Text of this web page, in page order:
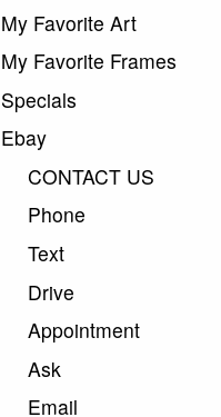
My Favorite Art
My Favorite Frames
Specials
Ebay
CONTACT US
Phone
Text
Drive
Appointment
Ask
Email